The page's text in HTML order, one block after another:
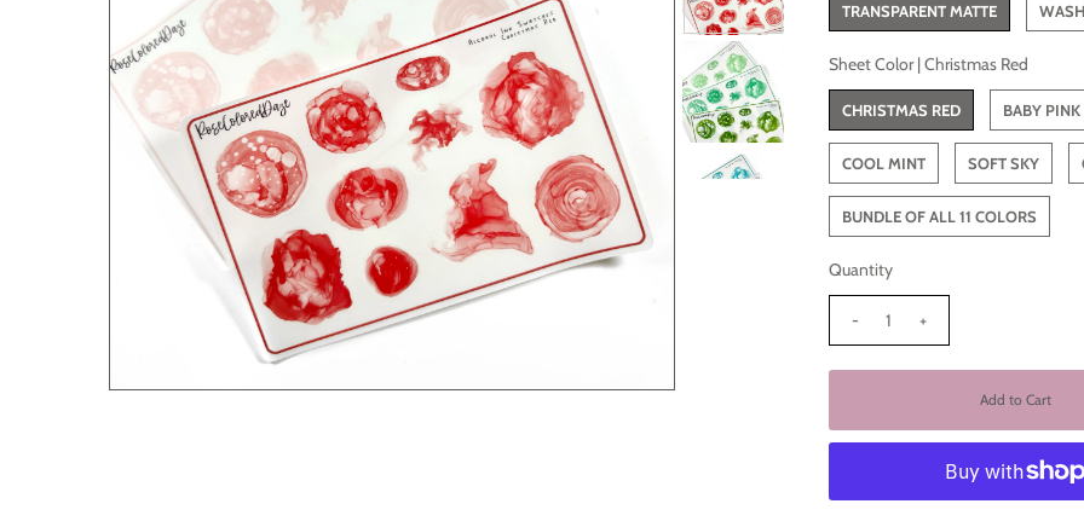
TRANSPARENT MATTE
Sheet Color |Christmas Red
CHRISTMAS RED BABY PINK
COOL MINT SOFT SKY
BUNDLE OF ALL 11 COLORS
Quantity
- +